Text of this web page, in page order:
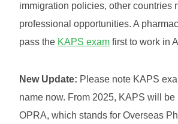
immigration policies, other countries
professional opportunities. A
pass the KAPS exam first to work in
New Update: Please note KAPS
name now. From 2025, KAPS will be
OPRA, which stands for Overseas